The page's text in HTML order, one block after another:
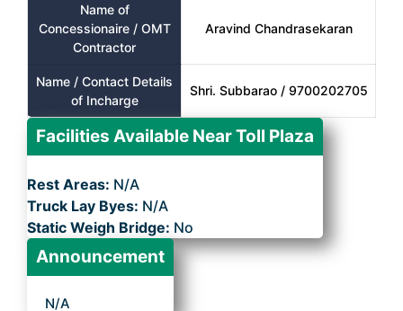
Name of
Concessionaire / OMT
Contractor
Aravind Chandrasekaran
Name / Contact Details
of Incharge
Shri. Subbarao / 9700202705
Facilities Available Near Toll Plaza
Rest Areas: N/A
Truck Lay Byes: N/A
Static Weigh Bridge: No
Announcement
N/A